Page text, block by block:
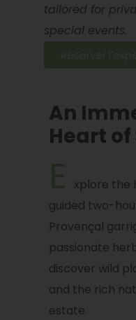
tailored for
special events.
An
Heart
xplore the
guided two-
Provençal
passionate
discover wild
and the rich
estate.